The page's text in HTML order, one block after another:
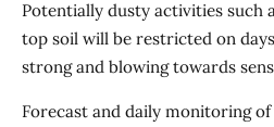
Potentially dusty activities such
top soil will be restricted on
strong and blowing towards
Forecast and daily monitoring